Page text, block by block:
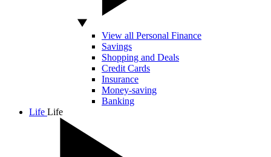
View all Personal Finance
Savings
Shopping and Deals
Credit Cards
Insurance
Money-saving
Banking
Life Life